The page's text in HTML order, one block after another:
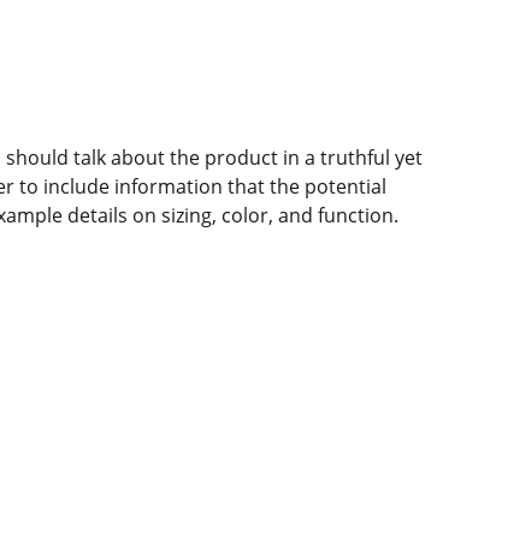
talk about the product in a truthful yet
to include information that the potential
details on sizing, color, and function.